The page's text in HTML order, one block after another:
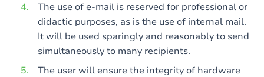
The use of e-mail is reserved for professional or
didactic purposes, as is the use of internal mail.
It will be used sparingly and reasonably to send
simultaneously to many recipients.
The user will ensure the integrity of hardware